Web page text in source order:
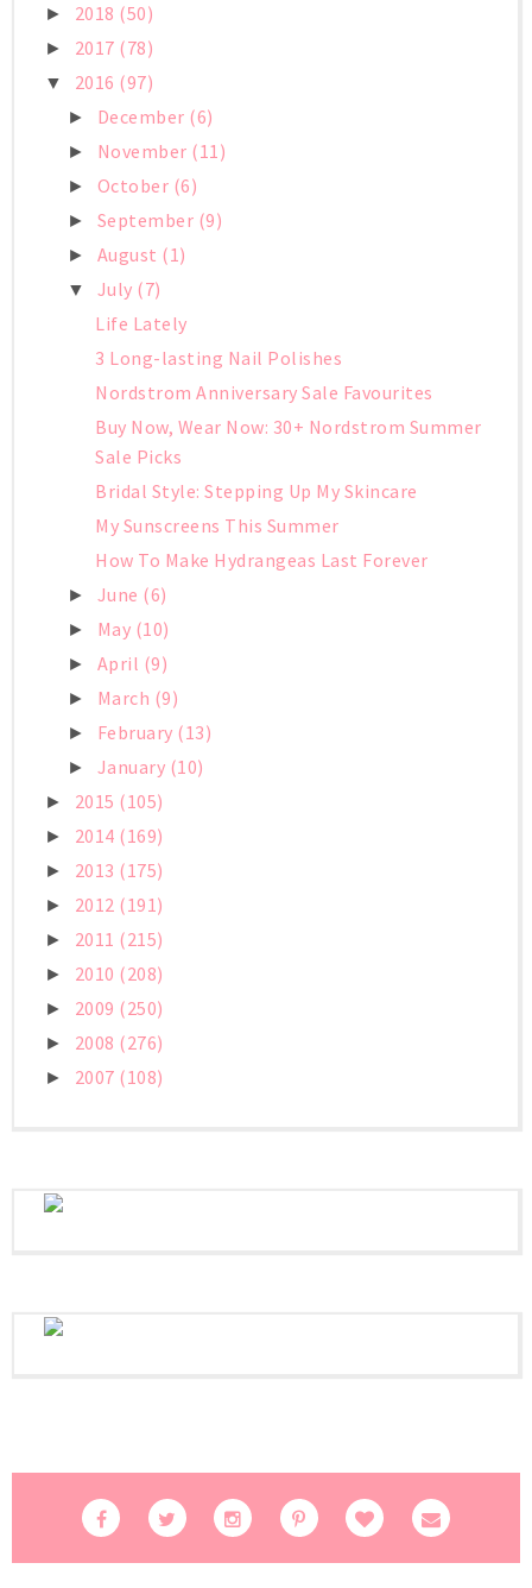
► 2018 (50)
► 2017 (78)
▼ 2016 (97)
► December (6)
► November (11)
► October (6)
► September (9)
► August (1)
▼ July (7)
Life Lately
3 Long-lasting Nail Polishes
Nordstrom Anniversary Sale Favourites
Buy Now, Wear Now: 30+ Nordstrom Summer
Sale Picks
Bridal Style: Stepping Up My Skincare
My Sunscreens This Summer
How To Make Hydrangeas Last Forever
► June (6)
► May (10)
► April (9)
► March (9)
► February (13)
► January (10)
► 2015 (105)
► 2014 (169)
► 2013 (175)
► 2012 (191)
► 2011 (215)
► 2010 (208)
► 2009 (250)
► 2008 (276)
► 2007 (108)